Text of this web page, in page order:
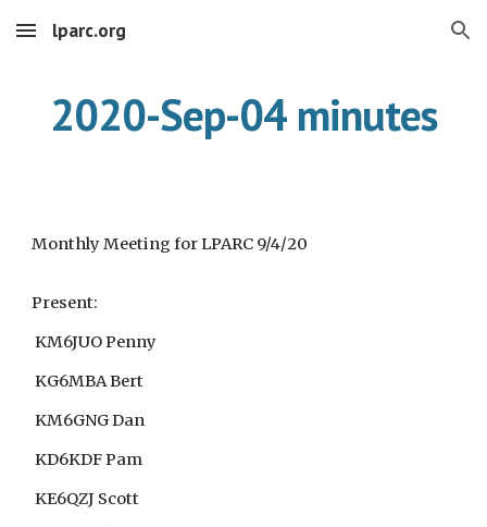
Skip to main content Skip to navigation
lparc.org
2020-Sep-04 minutes
Monthly Meeting for LPARC 9/4/20
Present:
KM6JUO Penny
KG6MBA Bert
KM6GNG Dan
KD6KDF Pam
KE6QZJ Scott